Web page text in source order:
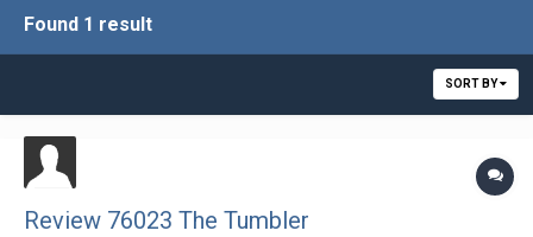
Found 1 result
SORT BY
Review 76023 The Tumbler